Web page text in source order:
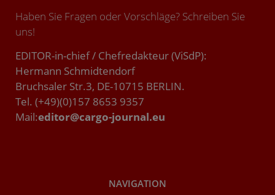
Haben Sie Fragen oder Vorschläge? Schreiben Sie
uns!
EDITOR-in-chief / Chefredakteur (ViSdP):
Hermann Schmidtendorf
Bruchsaler Str.3, DE-10715 BERLIN.
Tel. (+49)(0)157 8653 9357
Mail:editor@cargo-journal.eu
NAVIGATION